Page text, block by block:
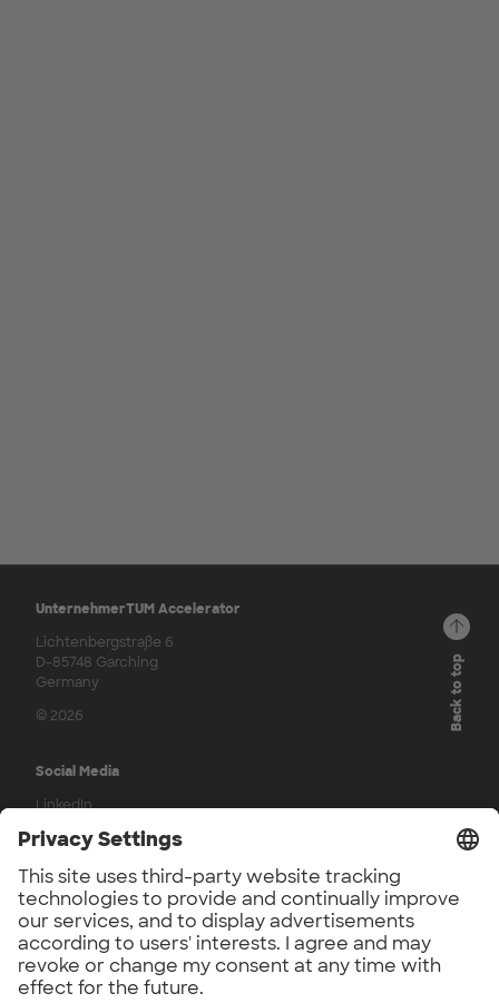
UnternehmerTUM Accelerator
Lichtenbergstraße 6
D-85748 Garching
Germany
© 2026
Social Media
LinkedIn
UnternehmerTUM Accelerator Press
UnternehmerTUM Press
Application Phase
Back to top